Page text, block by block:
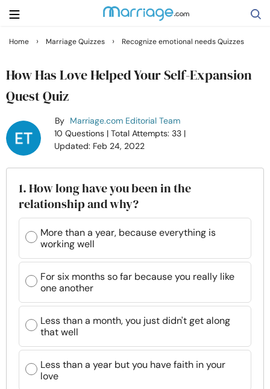
Getting Married
Relationship
Help
Courses
Resources
Community
Find a Therapist
Language
Home › Marriage Quizzes › Recognize emotional needs Quizzes
How Has Love Helped Your Self-Expansion
Quest Quiz
By Marriage.com Editorial Team
10 Questions | Total Attempts: 33 |
Updated: Feb 24, 2022
1. How long have you been in the
relationship and why?
More than a year, because everything is
working well
For six months so far because you really like
one another
Less than a month, you just didn't get along
that well
Less than a year but you have faith in your
love